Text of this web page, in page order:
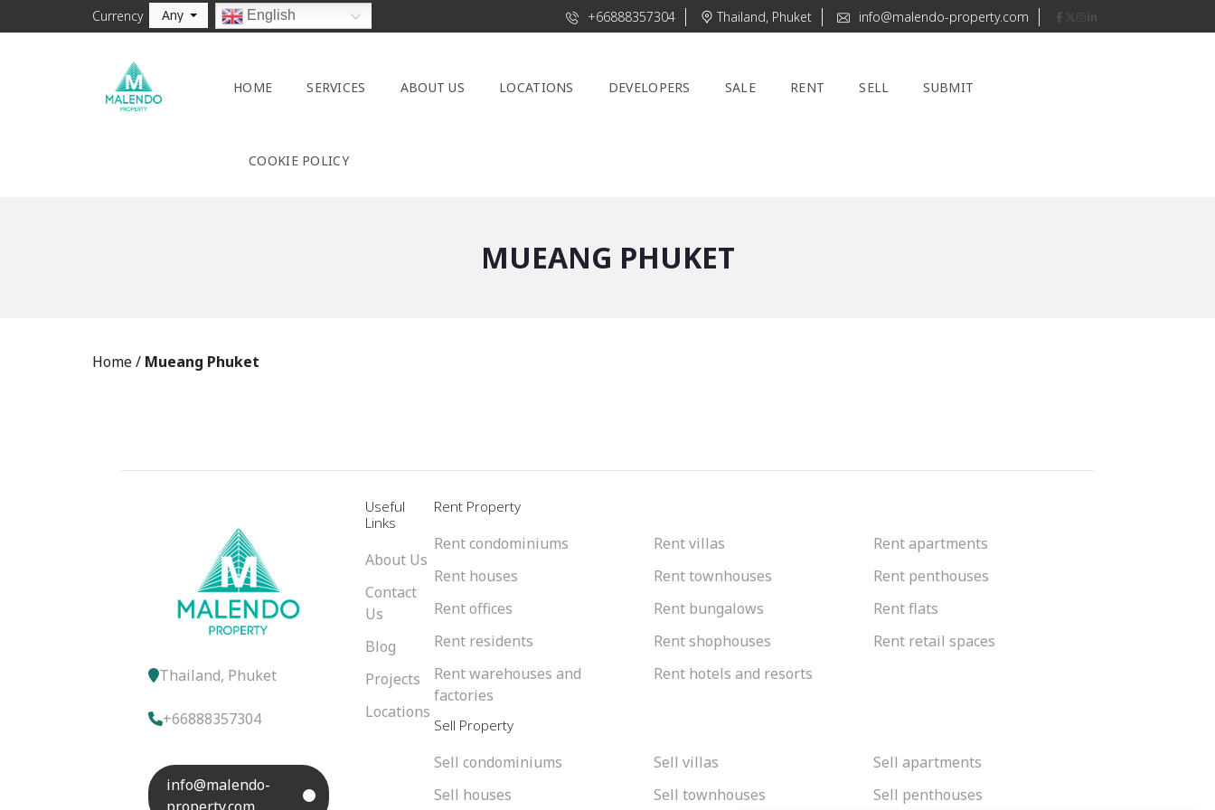
Currency Any English +66888357304 Thailand, Phuket info@malendo-property.com
HOME SERVICES ABOUT US LOCATIONS DEVELOPERS SALE RENT SELL SUBMIT
COOKIE POLICY
MUEANG PHUKET
Home/ Mueang Phuket
Thailand, Phuket
+66888357304
info@malendo-
Useful
Links
About Us
Contact
Us
Blog
Projects
Locations
Rent Property
Rent condominiums Rent villas
Rent apartments
Rent houses
Rent townhouses
Rent penthouses
Rent offices
Rent bungalows
Rent flats
Rent residents
Rent shophouses
Rent retail spaces
Rent warehouses and
factories
Rent hotels and resorts
Sell Property
Sell condominiums Sell villas
Sell apartments
Sell houses
Sell townhouses Sell penthouses